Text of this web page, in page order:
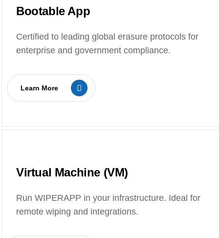
Bootable App
Certified to leading global erasure protocols for
enterprise and government compliance.
Learn More
Virtual Machine (VM)
Run WIPERAPP in your infrastructure. Ideal for
remote wiping and integrations.